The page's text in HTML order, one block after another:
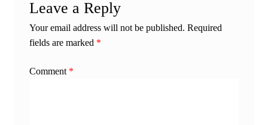
Leave a Reply
Your email address will not be published. Required
fields are marked *
Comment *